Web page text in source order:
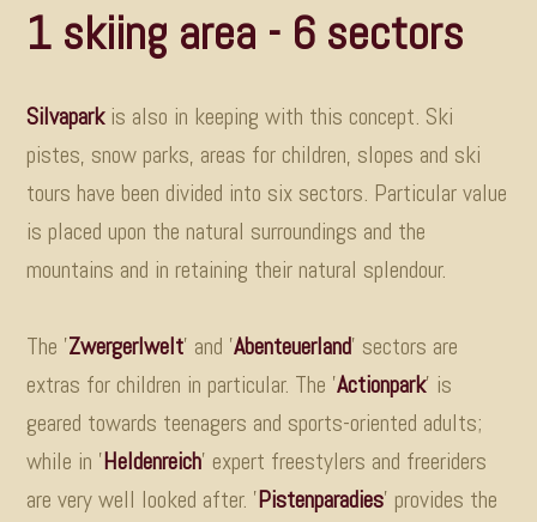
1 skiing area - 6 sectors
Silvaparkis also in keeping with this concept. Ski
pistes, snow parks, areas for children, slopes and ski
tours have been divided into six sectors. Particular value
is placed upon the natural surroundings and the
mountains and in retaining their natural splendour.
The 'Zwergerlwelt' and 'Abenteuerland' sectors are
extras for children in particular. The 'Actionpark' is
geared towards teenagers and sports-oriented adults;
while in 'Heldenreich' expert freestylers and freeriders
are very well looked after. 'Pistenparadies' provides the